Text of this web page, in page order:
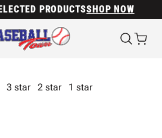
PRODUCTSSHOP NOW
3 star 2 star
1 star